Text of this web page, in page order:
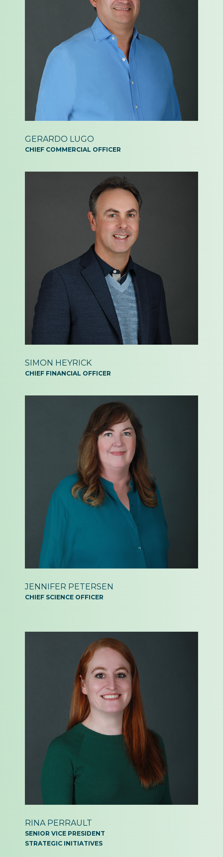
GERARDO LUGO
CHIEF COMMERCIAL OFFICER
SIMON HEYRICK
CHIEF FINANCIAL OFFICER
JENNIFER PETERSEN
CHIEF SCIENCE OFFICER
RINA PERRAULT
SENIOR VICE PRESIDENT
STRATEGIC INITIATIVES